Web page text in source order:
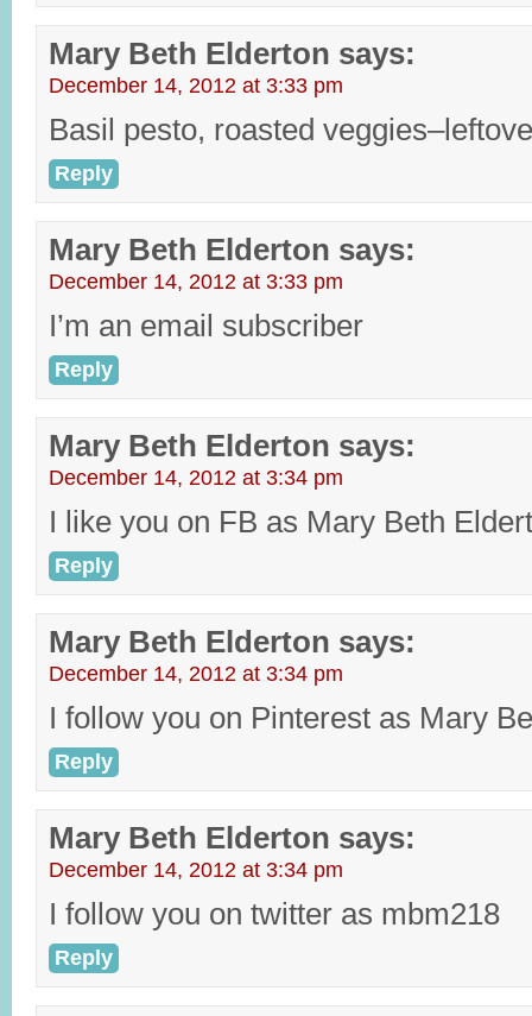
Mary Beth Elderton says:
December 14, 2012 at 3:33 pm
Basil pesto, roasted
Reply
Mary Beth Elderton says:
December 14, 2012 at 3:33 pm
I’m an email subscriber
Reply
Mary Beth Elderton says:
December 14, 2012 at 3:34 pm
I like you on FB as Mary Beth
Reply
Mary Beth Elderton says:
December 14, 2012 at 3:34 pm
I follow you on Pinterest as Mary
Reply
Mary Beth Elderton says:
December 14, 2012 at 3:34 pm
I follow you on twitter as mbm218
Reply